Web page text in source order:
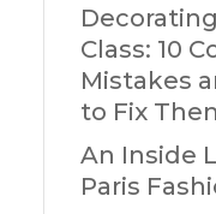
Class: 10
Mistakes
to Fix
An Inside
Paris